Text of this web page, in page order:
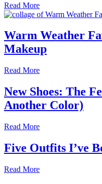
Read More
Warm Weather
Makeup
Read More
New Shoes: The
Another Color)
Read More
Five Outfits I’ve
Read More